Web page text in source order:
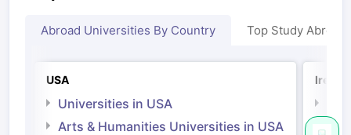
Abroad Universities By Country Top Study Abroad
USA
Universities in USA
Arts & Humanities Universities in USA